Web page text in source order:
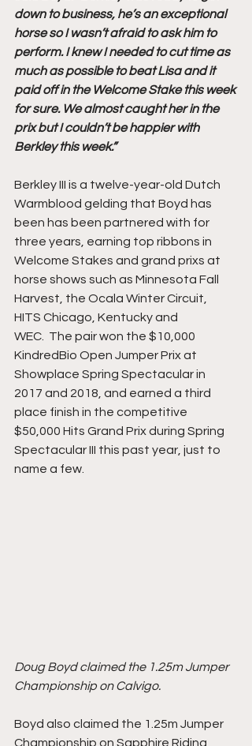
down to business, he’s an exceptional
horse so I wasn’t afraid to ask him to
perform. I knew I needed to cut time as
much as possible to beat Lisa and it
paid off in the Welcome Stake this week
for sure. We almost caught her in the
prix but I couldn’t be happier with
Berkley this week.”
Berkley III is a twelve-year-old Dutch
Warmblood gelding that Boyd has
been has been partnered with for
three years, earning top ribbons in
Welcome Stakes and grand prixs at
horse shows such as Minnesota Fall
Harvest, the Ocala Winter Circuit,
HITS Chicago, Kentucky and
WEC.  The pair won the $10,000
KindredBio Open Jumper Prix at
Showplace Spring Spectacular in
2017 and 2018, and earned a third
place finish in the competitive
$50,000 Hits Grand Prix during Spring
Spectacular III this past year, just to
name a few.
Doug Boyd claimed the 1.25m Jumper
Championship on Calvigo.
Boyd also claimed the 1.25m Jumper
Championship on Sapphire Riding